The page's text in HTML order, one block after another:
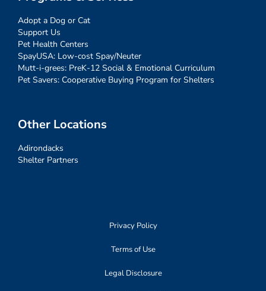
Adopt a Dog or Cat
Support Us
Pet Health Centers
SpayUSA: Low-cost Spay/Neuter
Mutt-i-grees: PreK-12 Social & Emotional Curriculum
Pet Savers: Cooperative Buying Program for Shelters
Other Locations
Adirondacks
Shelter Partners
Privacy Policy
Terms of Use
Legal Disclosure